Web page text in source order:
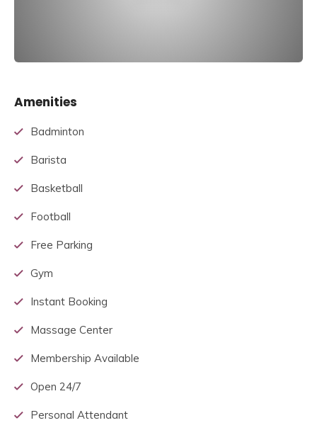
Amenities
Badminton
Barista
Basketball
Football
Free Parking
Gym
Instant Booking
Massage Center
Membership Available
Open 24/7
Personal Attendant